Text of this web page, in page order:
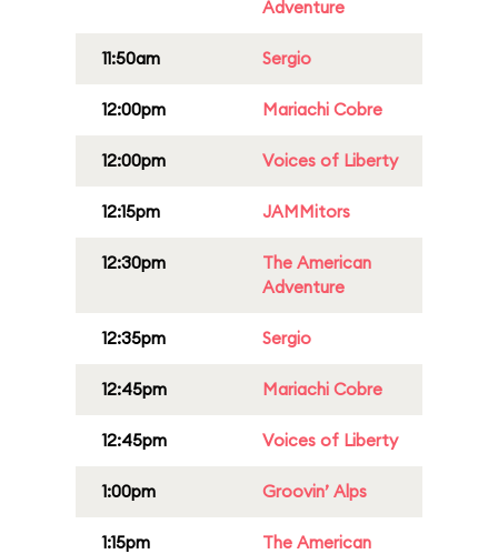
Adventure
11:50am Sergio
12:00pm Mariachi Cobre
12:00pm Voices of Liberty
12:15pm JAMMitors
12:30pm
The American
Adventure
12:35pm Sergio
12:45pm Mariachi Cobre
12:45pm Voices of Liberty
1:00pm Groovin’ Alps
1:15pm
The American